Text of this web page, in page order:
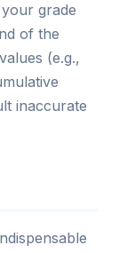
grade
of the
(e.g.,
inaccurate